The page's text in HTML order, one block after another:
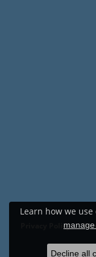
Privacy Policy
© 2026
Learn how we
Decline all